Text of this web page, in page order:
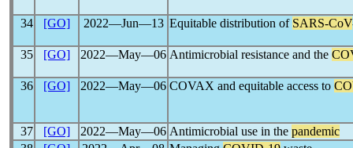
34 [GO] 2022―Jun―13 Equitable distribution of SARS-CoV
35 [GO] 2022―May―06 Antimicrobial resistance and the
36 [GO] 2022―May―06 COVAX and equitable access to
37 [GO] 2022―May―06 Antimicrobial use in the pandemic